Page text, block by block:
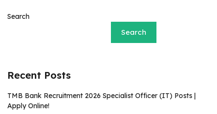
Search
Search
Recent Posts
TMB Bank Recruitment 2026 Specialist Officer (IT) Posts |
Apply Online!